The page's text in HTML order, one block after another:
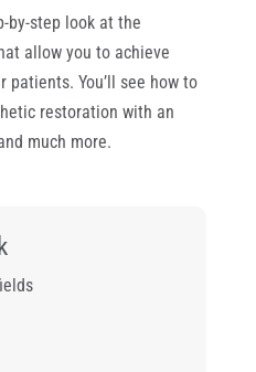
by-step look at the
allow you to achieve
You’ll see how to
restoration with an
much more.